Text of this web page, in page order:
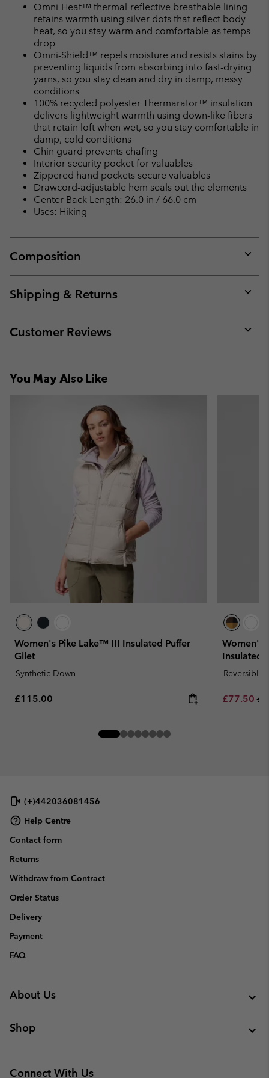
Omni-Heat™ thermal-reflective breathable lining
retains warmth using silver dots that reflect body
heat, so you stay warm and comfortable as temps
drop
Omni-Shield™ repels moisture and resists stains by
preventing liquids from absorbing into fast-drying
yarns, so you stay clean and dry in damp, messy
conditions
100% recycled polyester Thermarator™ insulation
delivers lightweight warmth using down-like fibers
that retain loft when wet, so you stay comfortable in
damp, cold conditions
Chin guard prevents chafing
Interior security pocket for valuables
Zippered hand pockets secure valuables
Drawcord-adjustable hem seals out the elements
Center Back Length: 26.0 in / 66.0 cm
Uses: Hiking
Composition
or
Shipping & Returns
or
Customer Reviews
or
You May Also Like
Women's Pike Lake™ III Insulated Puffer
Gilet
Synthetic Down
Regular price:
£115.00
Women's
Insulated
Reversible
Sale price:
£77.50
(+)442036081456
Help Centre
Contact form
Returns
Withdraw from Contract
Order Status
Delivery
Payment
FAQ
About Us
Shop
Connect With Us